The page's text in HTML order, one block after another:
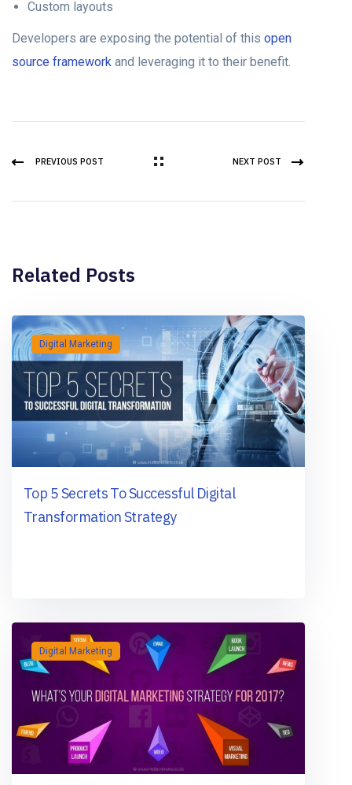
Custom layouts
Developers are exposing the potential of this open
source framework and leveraging it to their benefit.
PREVIOUS POST NEXT POST
Related Posts
Digital Marketing
Top 5 Secrets To Successful Digital
Transformation Strategy
Digital Marketing